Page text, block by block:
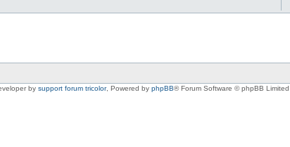
by support forum tricolor, Powered by phpBB® Forum Software © phpBB Limited